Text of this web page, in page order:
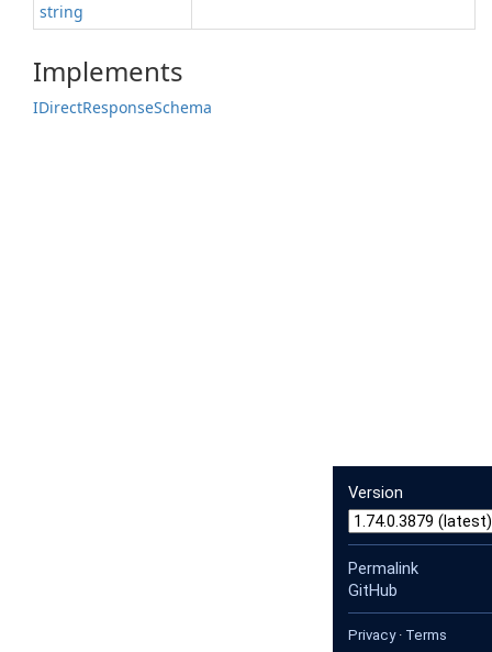
string
Implements
IDirectResponseSchema
Version
Permalink
GitHub
Privacy· Terms